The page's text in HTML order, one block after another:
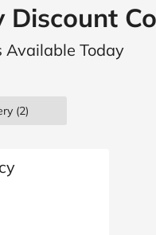
Children's Fashion
Jewellery & Watches
Available Today
(2)